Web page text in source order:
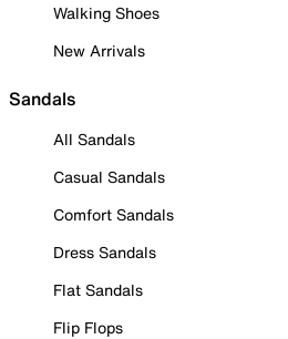
Walking Shoes
New Arrivals
Sandals
All Sandals
Casual Sandals
Comfort Sandals
Dress Sandals
Flat Sandals
Flip Flops